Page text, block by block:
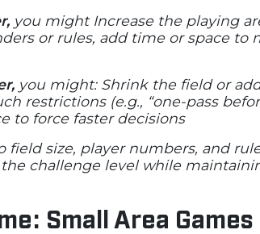
you might Increase the playing
or rules, add time or space to
you might: Shrink the field or
restrictions (e.g., “one-pass
to force faster decisions
field size, player numbers, and
challenge level while
Small Area